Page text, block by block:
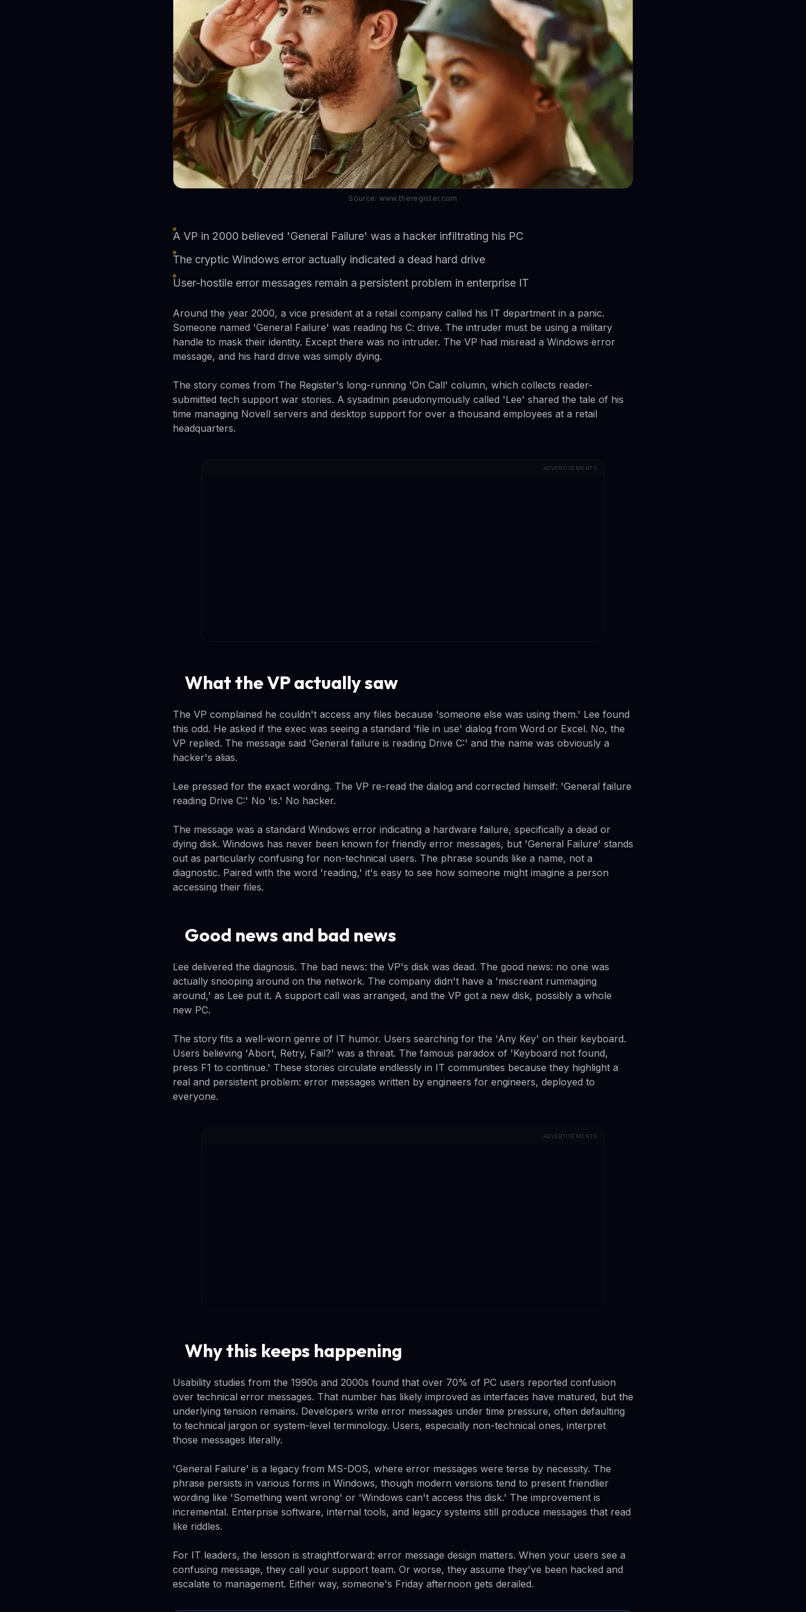
Source: www.theregister.com
A VP in 2000 believed 'General Failure' was a hacker infiltrating his PC
The cryptic Windows error actually indicated a dead hard drive
User-hostile error messages remain a persistent problem in enterprise IT
Around the year 2000, a vice president at a retail company called his IT department in a panic.
Someone named 'General Failure' was reading his C: drive. The intruder must be using a military
handle to mask their identity. Except there was no intruder. The VP had misread a Windows error
message, and his hard drive was simply dying.
The story comes from The Register's long-running 'On Call' column, which collects reader-
submitted tech support war stories. A sysadmin pseudonymously called 'Lee' shared the tale of his
time managing Novell servers and desktop support for over a thousand employees at a retail
headquarters.
ADVERTISEMENTS
What the VP actually saw
The VP complained he couldn't access any files because 'someone else was using them.' Lee found
this odd. He asked if the exec was seeing a standard 'file in use' dialog from Word or Excel. No, the
VP replied. The message said 'General failure is reading Drive C:' and the name was obviously a
hacker's alias.
Lee pressed for the exact wording. The VP re-read the dialog and corrected himself: 'General failure
reading Drive C:' No 'is.' No hacker.
The message was a standard Windows error indicating a hardware failure, specifically a dead or
dying disk. Windows has never been known for friendly error messages, but 'General Failure' stands
out as particularly confusing for non-technical users. The phrase sounds like a name, not a
diagnostic. Paired with the word 'reading,' it's easy to see how someone might imagine a person
accessing their files.
Good news and bad news
Lee delivered the diagnosis. The bad news: the VP's disk was dead. The good news: no one was
actually snooping around on the network. The company didn't have a 'miscreant rummaging
around,' as Lee put it. A support call was arranged, and the VP got a new disk, possibly a whole
new PC.
The story fits a well-worn genre of IT humor. Users searching for the 'Any Key' on their keyboard.
Users believing 'Abort, Retry, Fail?' was a threat. The famous paradox of 'Keyboard not found,
press F1 to continue.' These stories circulate endlessly in IT communities because they highlight a
real and persistent problem: error messages written by engineers for engineers, deployed to
everyone.
ADVERTISEMENTS
Why this keeps happening
Usability studies from the 1990s and 2000s found that over 70% of PC users reported confusion
over technical error messages. That number has likely improved as interfaces have matured, but the
underlying tension remains. Developers write error messages under time pressure, often defaulting
to technical jargon or system-level terminology. Users, especially non-technical ones, interpret
those messages literally.
'General Failure' is a legacy from MS-DOS, where error messages were terse by necessity. The
phrase persists in various forms in Windows, though modern versions tend to present friendlier
wording like 'Something went wrong' or 'Windows can't access this disk.' The improvement is
incremental. Enterprise software, internal tools, and legacy systems still produce messages that read
like riddles.
For IT leaders, the lesson is straightforward: error message design matters. When your users see a
confusing message, they call your support team. Or worse, they assume they've been hacked and
escalate to management. Either way, someone's Friday afternoon gets derailed.